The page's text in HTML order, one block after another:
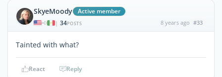
SkyeMoody Active member
| 34POSTS 8 years ago #33
Tainted with what?
React Reply